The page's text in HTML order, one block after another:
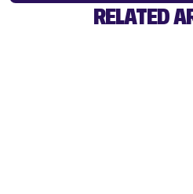
RELATED